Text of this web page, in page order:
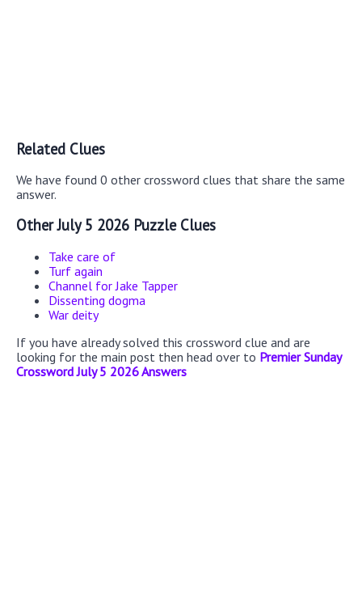
Related Clues
We have found 0 other crossword clues that share the same
answer.
Other July 5 2026 Puzzle Clues
Take care of
Turf again
Channel for Jake Tapper
Dissenting dogma
War deity
If you have already solved this crossword clue and are
looking for the main post then head over to Premier Sunday
Crossword July 5 2026 Answers